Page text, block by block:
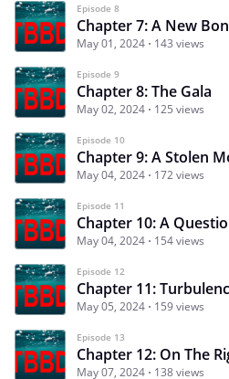
Episode 8
Chapter 7: A New
May 01, 2024 143 views
Episode 9
Chapter 8: The Gala
May 02, 2024 125 views
Episode 10
Chapter 9: A Stolen
May 04, 2024 172 views
Episode 11
Chapter 10: A
May 04, 2024 154 views
Episode 12
Chapter 11:
May 05, 2024 159 views
Episode 13
Chapter 12: On The
May 07, 2024 138 views